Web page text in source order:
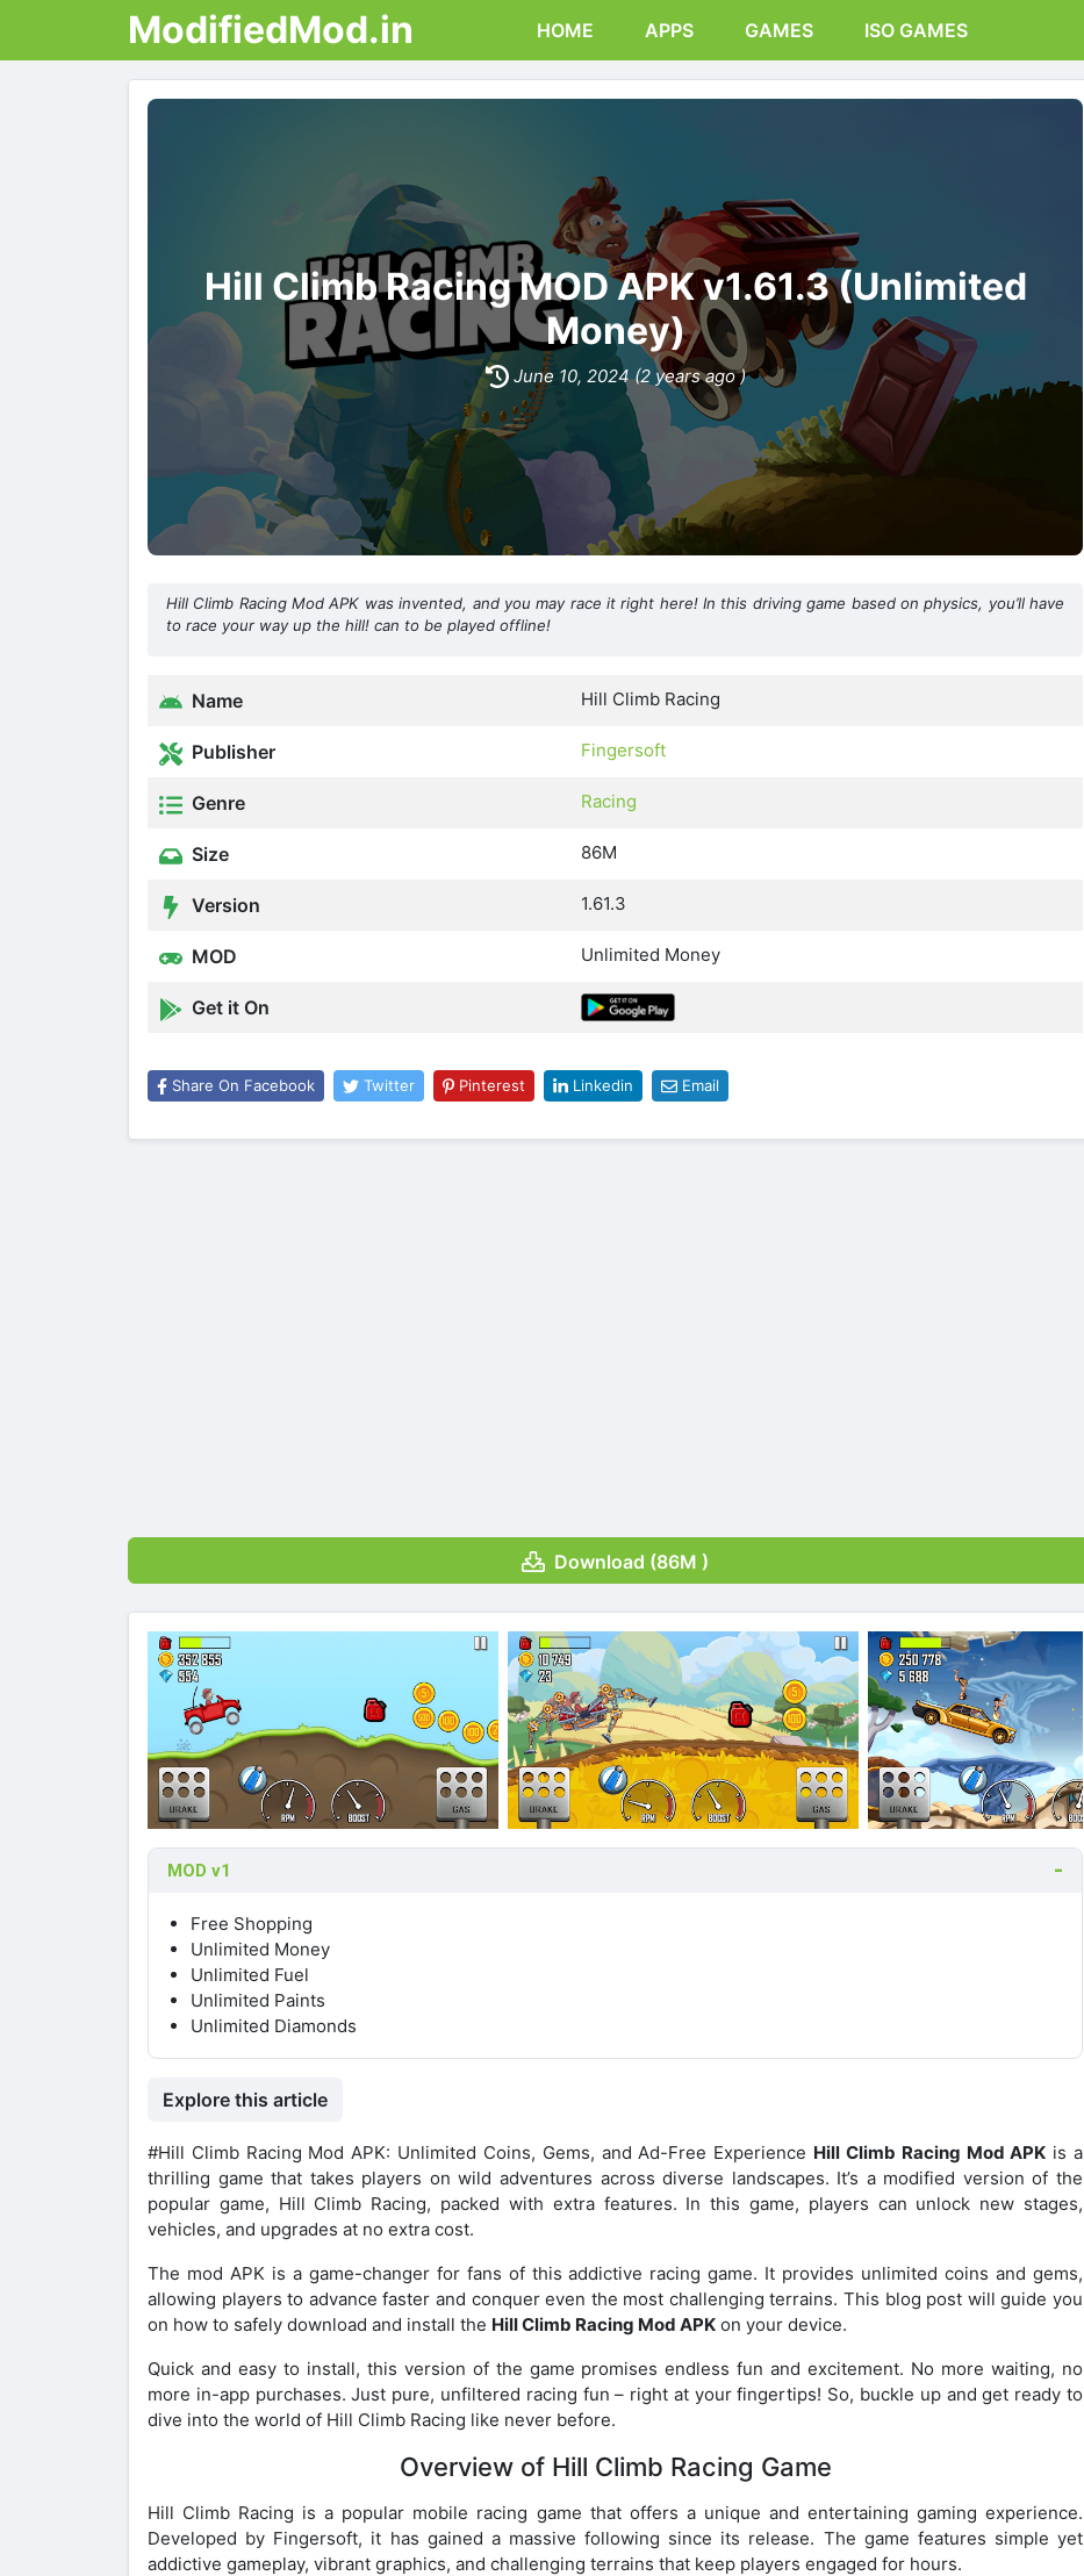
ModifiedMod.in HOME APPS GAMES ISO GAMES
Hill Climb Racing MOD APK v1.61.3 (Unlimited
Money)
June 10, 2024 (2 years ago )
Hill Climb Racing Mod APK was invented, and you may race it right here! In this driving game based on physics, you’ll have
to race your way up the hill! can to be played offline!
Name Hill Climb Racing
Publisher Fingersoft
Genre Racing
Size 86M
Version 1.61.3
MOD Unlimited Money
Get it On
Share On Facebook Twitter Pinterest Linkedin Email
Download (86M )
MOD v1
Free Shopping
Unlimited Money
Unlimited Fuel
Unlimited Paints
Unlimited Diamonds
Explore this article
#Hill Climb Racing Mod APK: Unlimited Coins, Gems, and Ad-Free Experience Hill Climb Racing Mod APK is a
thrilling game that takes players on wild adventures across diverse landscapes. It’s a modified version of the
popular game, Hill Climb Racing, packed with extra features. In this game, players can unlock new stages,
vehicles, and upgrades at no extra cost.
The mod APK is a game-changer for fans of this addictive racing game. It provides unlimited coins and gems,
allowing players to advance faster and conquer even the most challenging terrains. This blog post will guide you
on how to safely download and install the Hill Climb Racing Mod APK on your device.
Quick and easy to install, this version of the game promises endless fun and excitement. No more waiting, no
more in-app purchases. Just pure, unfiltered racing fun – right at your fingertips! So, buckle up and get ready to
dive into the world of Hill Climb Racing like never before.
Overview of Hill Climb Racing Game
Hill Climb Racing is a popular mobile racing game that offers a unique and entertaining gaming experience.
Developed by Fingersoft, it has gained a massive following since its release. The game features simple yet
addictive gameplay, vibrant graphics, and challenging terrains that keep players engaged for hours.